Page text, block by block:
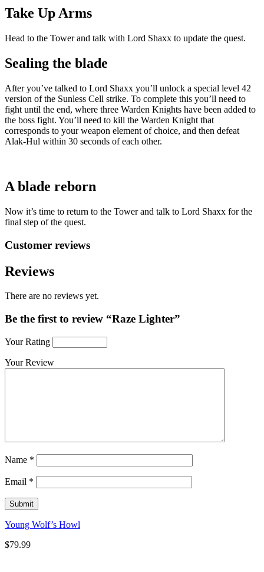
Take Up Arms
Head to the Tower and talk with Lord Shaxx to update the quest.
Sealing the blade
After you’ve talked to Lord Shaxx you’ll unlock a special level 42
version of the Sunless Cell strike. To complete this you’ll need to
fight until the end, where three Warden Knights have been added to
the boss fight. You’ll need to kill the Warden Knight that
corresponds to your weapon element of choice, and then defeat
Alak-Hul within 30 seconds of each other.
A blade reborn
Now it’s time to return to the Tower and talk to Lord Shaxx for the
final step of the quest.
Customer reviews
Reviews
There are no reviews yet.
Be the first to review “Raze Lighter”
Your Rating
Your Review
Name *
Email *
Young Wolf’s Howl
$79.99